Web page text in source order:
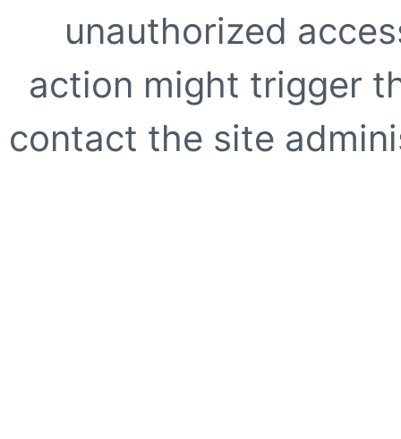
unauthorized
action might trigger
contact the site